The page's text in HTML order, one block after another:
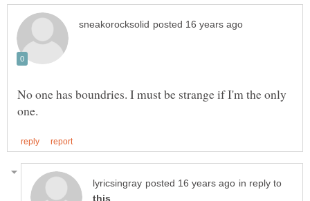
No one has boundries. I must be strange if I'm the only
in reply to